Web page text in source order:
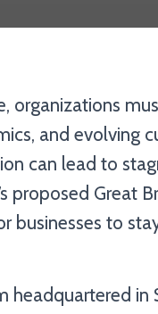
organizations
and evolving
can lead to
proposed Great
businesses to
headquartered in